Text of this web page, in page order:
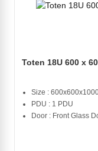
Toten 18U 600 x
Size :
PDU : 1 PDU
Door : Front Glass